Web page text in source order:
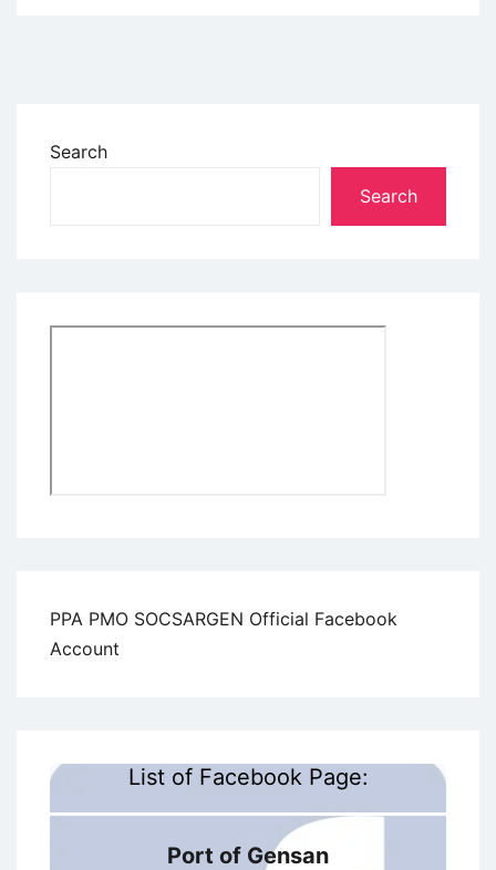
Search
Search
PPA PMO SOCSARGEN Official Facebook
Account
List of Facebook Page:
Port of Gensan